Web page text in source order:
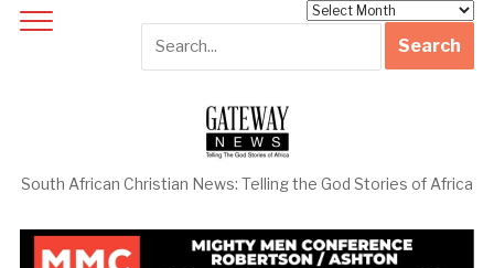
South African Christian News: Telling the God Stories of Africa